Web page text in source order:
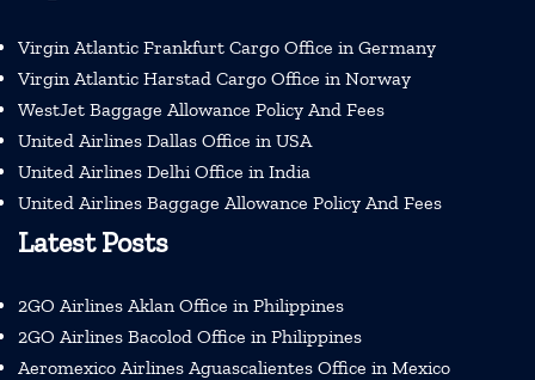
Virgin Atlantic Frankfurt Cargo Office in Germany
Virgin Atlantic Harstad Cargo Office in Norway
WestJet Baggage Allowance Policy And Fees
United Airlines Dallas Office in USA
United Airlines Delhi Office in India
United Airlines Baggage Allowance Policy And Fees
Latest Posts
2GO Airlines Aklan Office in Philippines
2GO Airlines Bacolod Office in Philippines
Aeromexico Airlines Aguascalientes Office in Mexico